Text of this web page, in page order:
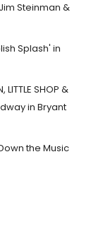
Steinman &
Splash' in
SHOP &
in Bryant
the Music